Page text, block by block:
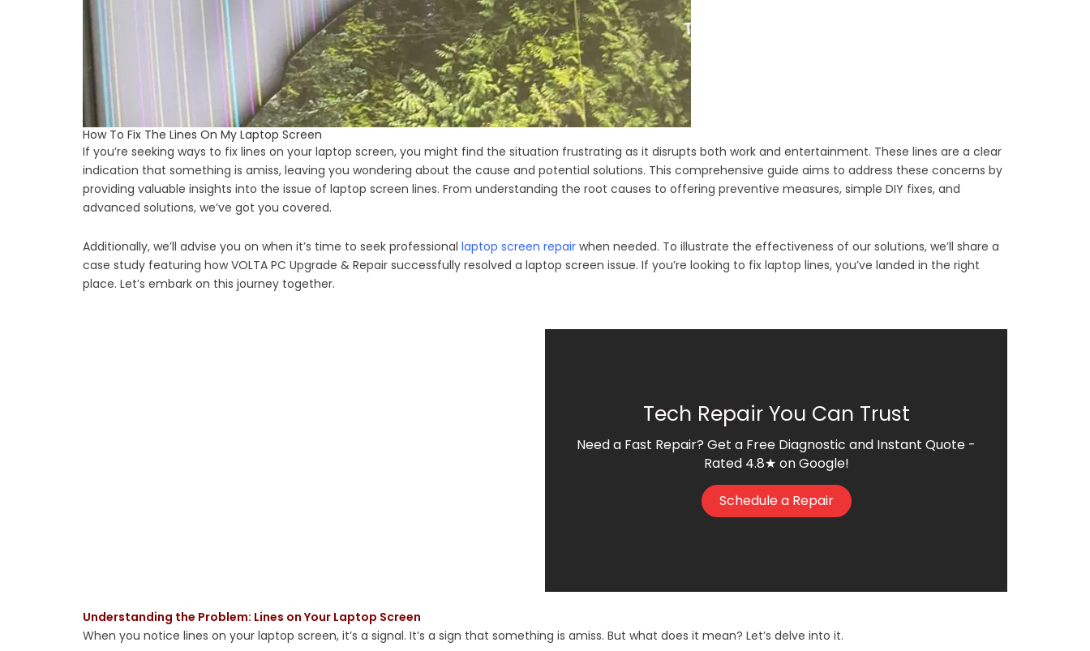
How To Fix The Lines On My Laptop Screen
If you’re seeking ways to fix lines on your laptop screen, you might find the situation frustrating as it disrupts both work and entertainment. These lines are a clear
indication that something is amiss, leaving you wondering about the cause and potential solutions. This comprehensive guide aims to address these concerns by
providing valuable insights into the issue of laptop screen lines. From understanding the root causes to offering preventive measures, simple DIY fixes, and
advanced solutions, we’ve got you covered.
Additionally, we’ll advise you on when it’s time to seek professional laptop screen repair when needed. To illustrate the effectiveness of our solutions, we’ll share a
case study featuring how VOLTA PC Upgrade & Repair successfully resolved a laptop screen issue. If you’re looking to fix laptop lines, you’ve landed in the right
place. Let’s embark on this journey together.
Tech Repair You Can Trust
Need a Fast Repair? Get a Free Diagnostic and Instant Quote -
Rated 4.8★ on Google!
Schedule a Repair
Understanding the Problem: Lines on Your Laptop Screen
When you notice lines on your laptop screen, it’s a signal. It’s a sign that something is amiss. But what does it mean? Let’s delve into it.